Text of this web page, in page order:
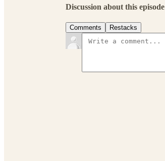
Discussion about this episode
Comments Restacks